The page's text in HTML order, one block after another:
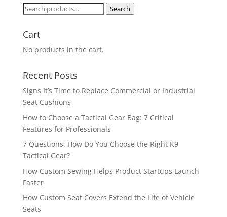
Search
Search
Cart
No products in the cart.
Recent Posts
Signs It’s Time to Replace Commercial or Industrial
Seat Cushions
How to Choose a Tactical Gear Bag: 7 Critical
Features for Professionals
7 Questions: How Do You Choose the Right K9
Tactical Gear?
How Custom Sewing Helps Product Startups Launch
Faster
How Custom Seat Covers Extend the Life of Vehicle
Seats